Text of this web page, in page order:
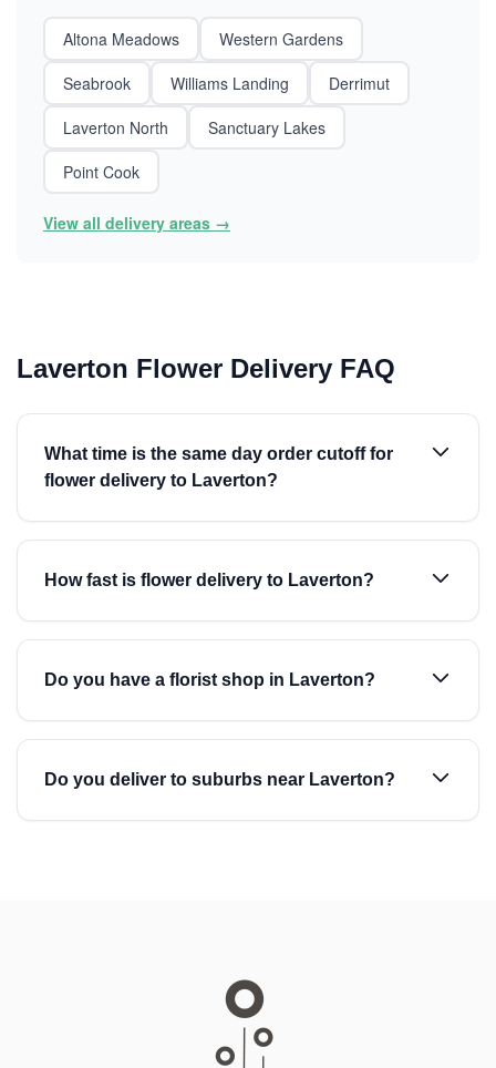
Altona Meadows
Western Gardens
Seabrook
Williams Landing
Derrimut
Laverton North
Sanctuary Lakes
Point Cook
View all delivery areas →
Laverton Flower Delivery FAQ
What time is the same day order cutoff for
flower delivery to Laverton?
How fast is flower delivery to Laverton?
Do you have a florist shop in Laverton?
Do you deliver to suburbs near Laverton?